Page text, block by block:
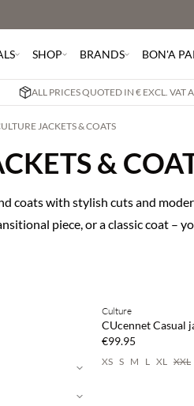
SHOP BRANDS BON'A
ALL PRICES QUOTED IN € EXCL. VAT
JACKETS & COATS
&
coats with stylish cuts and
piece, or a classic coat –
NEWS
Culture
CUcennet Casual
€99.95
XS S M L XL XXL